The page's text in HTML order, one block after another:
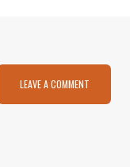
LEAVE A COMMENT